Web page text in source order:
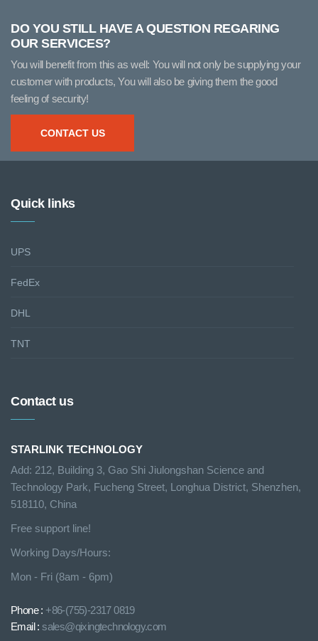
DO YOU STILL HAVE A QUESTION REGARING
OUR SERVICES?
You will benefit from this as well: You will not only be supplying your
customer with products, You will also be giving them the good
feeling of security!
CONTACT US
Quick links
UPS
FedEx
DHL
TNT
Contact us
STARLINK TECHNOLOGY
Add: 212, Building 3, Gao Shi Jiulongshan Science and
Technology Park, Fucheng Street, Longhua District, Shenzhen,
518110, China
Free support line!
Working Days/Hours:
Mon - Fri (8am - 6pm)
Phone : +86-(755)-2317 0819
Email :sales@qixingtechnology.com